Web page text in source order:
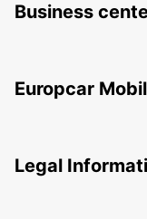
Business
Europcar
Legal